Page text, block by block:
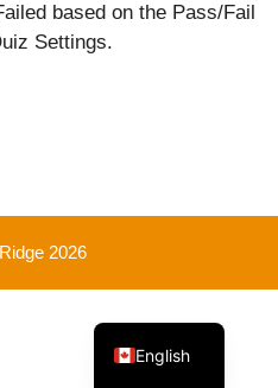
based on the Pass/Fail
Settings.
2026
English